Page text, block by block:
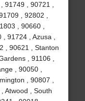
, 90721 ,
, 92802 ,
, 90660 ,
91724 , Azusa ,
, 90621 , Stanton
, 91106 ,
, 90050 ,
, 90807 ,
Atwood , South